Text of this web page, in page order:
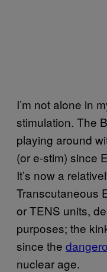
I’m not alone in
stimulation. The
playing around
(or e-stim) since
It’s now a
Transcutaneous
or TENS units,
purposes; the
since the
nuclear age.